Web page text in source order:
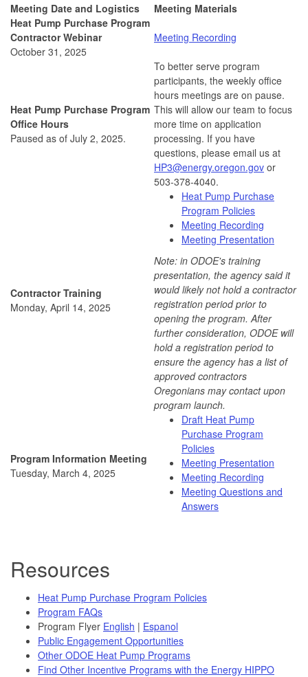
Meeting Date and Logistics
Meeting Materials
Heat Pump Purchase Program
Contractor Webinar
October 31, 2025
Meeting Recording
Heat Pump Purchase Program
Office Hours
Paused as of July 2, 2025.
To better serve program
participants, the weekly office
hours meetings are on pause.
This will allow our team to focus
more time on application
processing. If you have
questions, please email us at
HP3@energy.oregon.gov or
503-378-4040.
Contractor Training
Monday, April 14, 2025
Heat Pump Purchase
Program Policies
Meeting Recording
Meeting Presentation
Note: in ODOE's training
presentation, the agency said it
would likely not hold a contractor
registration period prior to
opening the program. After
further consideration, ODOE will
hold a registration period to
ensure the agency has a list of
approved contractors
Oregonians may contact upon
program launch.
Program Information Meeting
Tuesday, March 4, 2025
Draft Heat Pump
Purchase Program
Policies
Meeting Presentation
Meeting Recording
Meeting Questions and
Answers
Resources
Heat Pump Purchase Program Policies
Program FAQs
Program Flyer English | Espanol
Public Engagement Opportunities
Other ODOE Heat Pump Programs
Find Other Incentive Programs with the Energy HIPPO